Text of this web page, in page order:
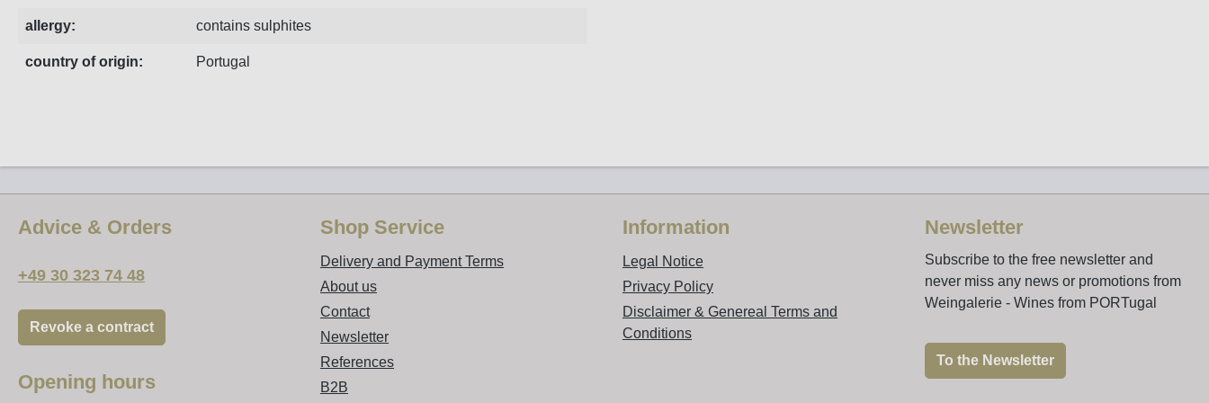
allergy: contains sulphites
country of origin: Portugal
Advice & Orders
+49 30 323 74 48
Revoke a contract
Opening hours
Shop Service
Delivery and Payment Terms
About us
Contact
Newsletter
References
B2B
Information
Legal Notice
Privacy Policy
Disclaimer & Genereal Terms and
Conditions
Newsletter
Subscribe to the free newsletter and
never miss any news or promotions from
Weingalerie - Wines from PORTugal
To the Newsletter